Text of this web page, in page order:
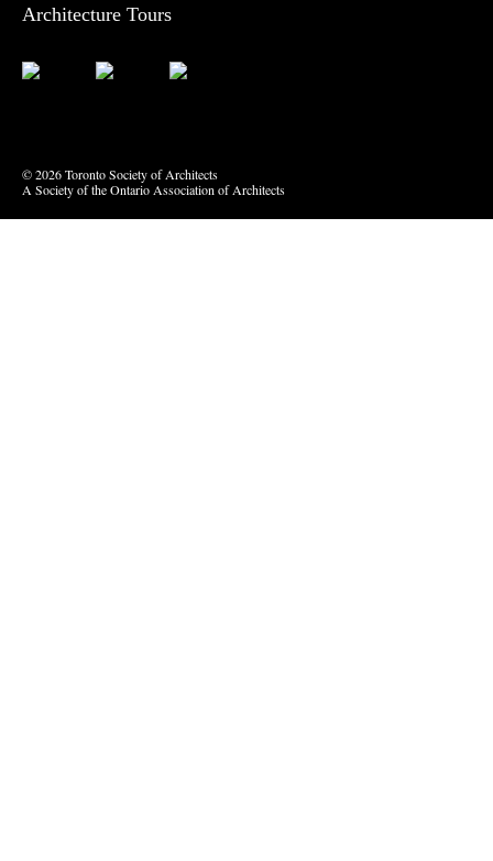
Architecture Tours
© 2026 Toronto Society of Architects
A Society of the Ontario Association of Architects